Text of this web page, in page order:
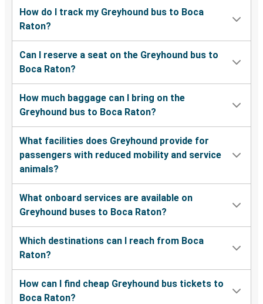
Boca Raton, FL
Boca Raton, FL
Boca Raton, FL
How do I track my Greyhound bus to Boca
Raton?
Can I reserve a seat on the Greyhound bus to
Boca Raton?
How much baggage can I bring on the
Greyhound bus to Boca Raton?
What facilities does Greyhound provide for
passengers with reduced mobility and service
animals?
What onboard services are available on
Greyhound buses to Boca Raton?
Which destinations can I reach from Boca
Raton?
How can I find cheap Greyhound bus tickets to
Boca Raton?